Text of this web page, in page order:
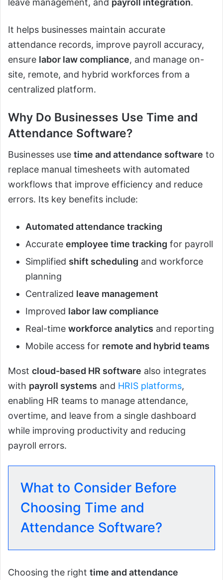
leave management, and payroll integration.
It helps businesses maintain accurate
attendance records, improve payroll accuracy,
ensure labor law compliance, and manage on-
site, remote, and hybrid workforces from a
centralized platform.
Why Do Businesses Use Time and
Attendance Software?
Businesses use time and attendance software to
replace manual timesheets with automated
workflows that improve efficiency and reduce
errors. Its key benefits include:
Automated attendance tracking
Accurate employee time tracking for payroll
Simplified shift scheduling and workforce
planning
Centralized leave management
Improved labor law compliance
Real-time workforce analytics and reporting
Mobile access for remote and hybrid teams
Most cloud-based HR software also integrates
with payroll systems and HRIS platforms,
enabling HR teams to manage attendance,
overtime, and leave from a single dashboard
while improving productivity and reducing
payroll errors.
What to Consider Before
Choosing Time and
Attendance Software?
Choosing the right time and attendance